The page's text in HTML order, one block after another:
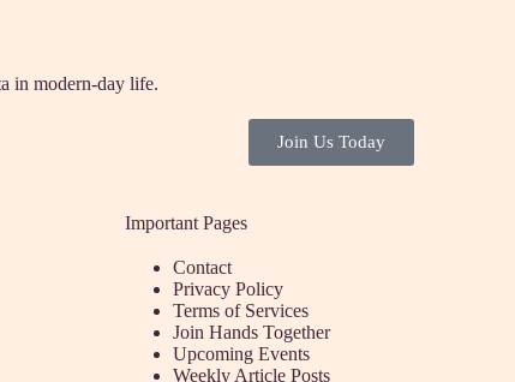
in modern-day life.
Join Us Today
Important Pages
Contact
Privacy Policy
Terms of Services
Join Hands Together
Upcoming Events
Weekly Article Posts